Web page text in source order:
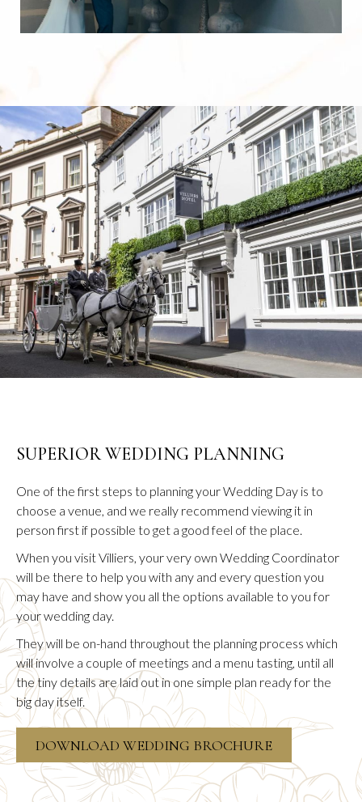
SUPERIOR WEDDING PLANNING
One of the first steps to planning your Wedding Day is to
choose a venue, and we really recommend viewing it in
person first if possible to get a good feel of the place.
When you visit Villiers, your very own Wedding Coordinator
will be there to help you with any and every question you
may have and show you all the options available to you for
your wedding day.
They will be on-hand throughout the planning process which
will involve a couple of meetings and a menu tasting, until all
the tiny details are laid out in one simple plan ready for the
big day itself.
DOWNLOAD WEDDING BROCHUREOPENS
IN
A
NEW